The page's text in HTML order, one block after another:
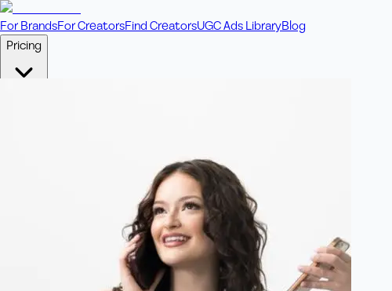
For BrandsFor CreatorsFind CreatorsUGC Ads LibraryBlog
Pricing